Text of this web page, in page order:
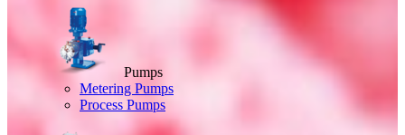
Pumps
Metering Pumps
Process Pumps